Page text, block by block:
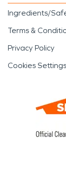
Ingredients/
Terms &
Privacy Policy
Cookies Settings